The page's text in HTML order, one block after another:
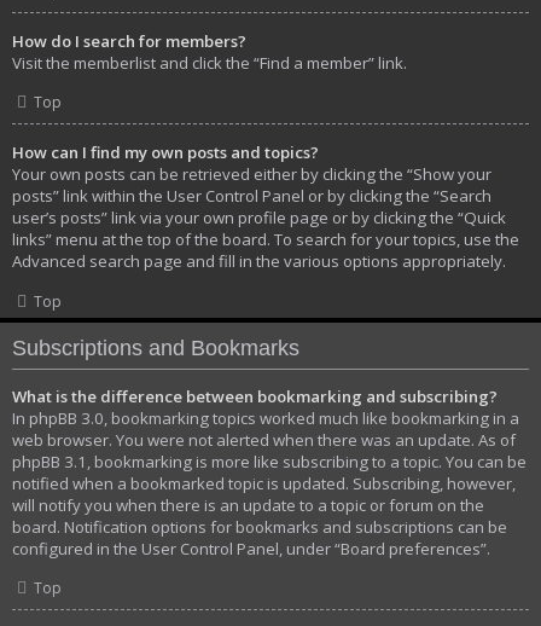
How do I search for members?
Visit the memberlist and click the “Find a member” link.
Top
How can I find my own posts and topics?
Your own posts can be retrieved either by clicking the “Show your
posts” link within the User Control Panel or by clicking the “Search
user’s posts” link via your own profile page or by clicking the “Quick
links” menu at the top of the board. To search for your topics, use the
Advanced search page and fill in the various options appropriately.
Top
Subscriptions and Bookmarks
What is the difference between bookmarking and subscribing?
In phpBB 3.0, bookmarking topics worked much like bookmarking in a
web browser. You were not alerted when there was an update. As of
phpBB 3.1, bookmarking is more like subscribing to a topic. You can be
notified when a bookmarked topic is updated. Subscribing, however,
will notify you when there is an update to a topic or forum on the
board. Notification options for bookmarks and subscriptions can be
configured in the User Control Panel, under “Board preferences”.
Top